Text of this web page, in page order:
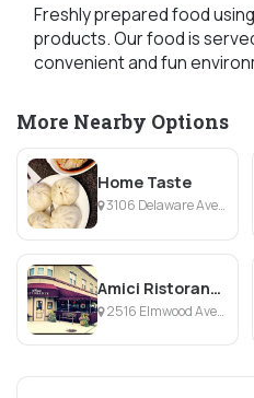
Freshly prepared food
products. Our food is
convenient and fun
More Nearby Options
Home Taste
3106 Delaware Ave, Buffalo, NY
Amici Ristorante & Cafe
2516 Elmwood Ave, Buffalo, NY